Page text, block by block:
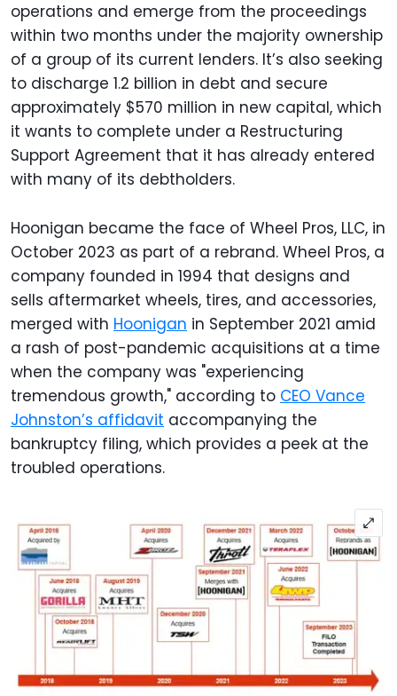
operations and emerge from the proceedings
within two months under the majority ownership
of a group of its current lenders. It’s also seeking
to discharge 1.2 billion in debt and secure
approximately $570 million in new capital, which
it wants to complete under a Restructuring
Support Agreement that it has already entered
with many of its debtholders.
Hoonigan became the face of Wheel Pros, LLC, in
October 2023 as part of a rebrand. Wheel Pros, a
company founded in 1994 that designs and
sells aftermarket wheels, tires, and accessories,
merged with Hoonigan in September 2021 amid
a rash of post-pandemic acquisitions at a time
when the company was "experiencing
tremendous growth," according to CEO Vance
Johnston’s affidavit accompanying the
bankruptcy filing, which provides a peek at the
troubled operations.